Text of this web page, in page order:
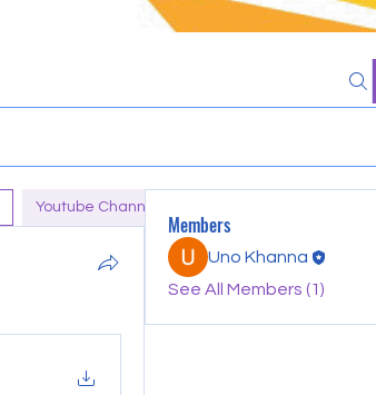
Youtube Channel of Tara (1)
Members
Uno Khanna
See All Members (1)